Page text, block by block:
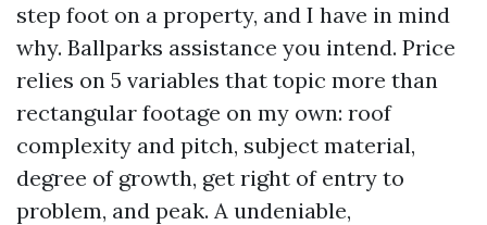
step foot on a property, and I have in mind
why. Ballparks assistance you intend. Price
relies on 5 variables that topic more than
rectangular footage on my own: roof
complexity and pitch, subject material,
degree of growth, get right of entry to
problem, and peak. A undeniable,